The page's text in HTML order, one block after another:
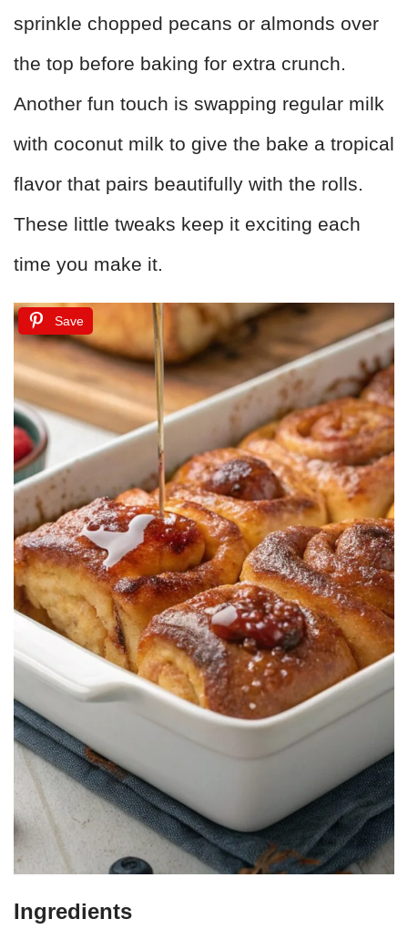
sprinkle chopped pecans or almonds over
the top before baking for extra crunch.
Another fun touch is swapping regular milk
with coconut milk to give the bake a tropical
flavor that pairs beautifully with the rolls.
These little tweaks keep it exciting each
time you make it.
Save
Ingredients